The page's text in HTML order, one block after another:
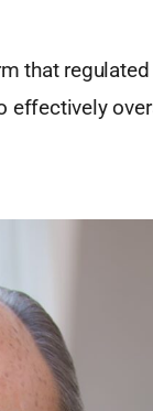
that
effectively